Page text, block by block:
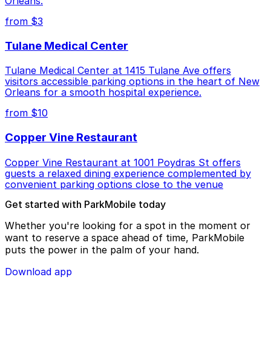
from $3
Tulane Medical Center
Tulane Medical Center at 1415 Tulane Ave offers
visitors accessible parking options in the heart of New
Orleans for a smooth hospital experience.
from $10
Copper Vine Restaurant
Copper Vine Restaurant at 1001 Poydras St offers
guests a relaxed dining experience complemented by
convenient parking options close to the venue
Get started with ParkMobile today
Whether you're looking for a spot in the moment or
want to reserve a space ahead of time, ParkMobile
puts the power in the palm of your hand.
Download app